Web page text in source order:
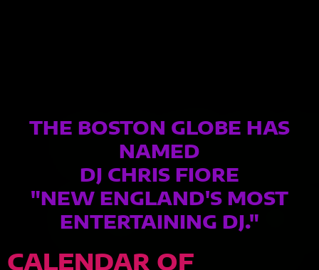
THE BOSTON GLOBE HAS
NAMED
DJ CHRIS FIORE
"NEW ENGLAND'S MOST
ENTERTAINING DJ."
CALENDAR OF